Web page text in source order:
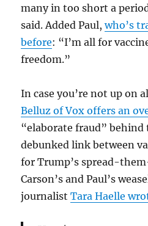
many in too short a
said. Added Paul,who’s
before: “I’m all for
freedom.”
In case you’re not up on
Belluz of Vox offers an
“elaborate fraud”
debunked link between
for Trump’s spread-
Carson’s and Paul’s
journalistTara Haelle